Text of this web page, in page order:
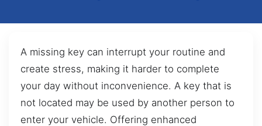
A missing key can interrupt your routine and
create stress, making it harder to complete
your day without inconvenience. A key that is
not located may be used by another person to
enter your vehicle. Offering enhanced